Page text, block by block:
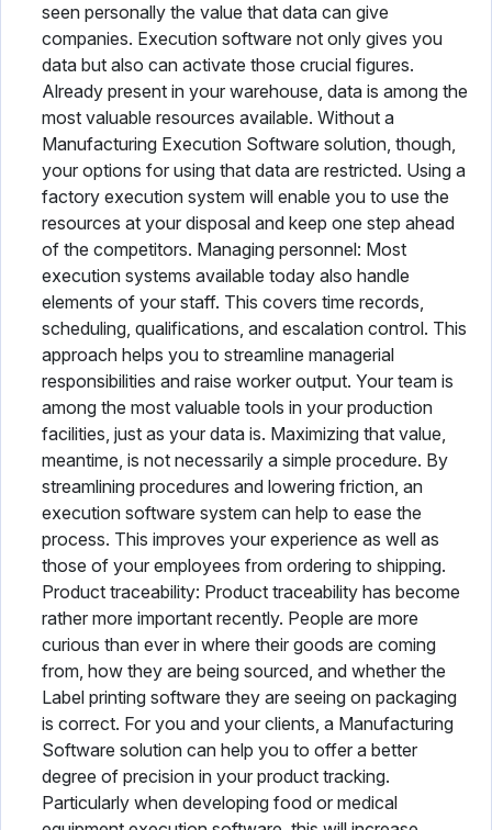
seen personally the value that data can give
companies. Execution software not only gives you
data but also can activate those crucial figures.
Already present in your warehouse, data is among the
most valuable resources available. Without a
Manufacturing Execution Software solution, though,
your options for using that data are restricted. Using a
factory execution system will enable you to use the
resources at your disposal and keep one step ahead
of the competitors. Managing personnel: Most
execution systems available today also handle
elements of your staff. This covers time records,
scheduling, qualifications, and escalation control. This
approach helps you to streamline managerial
responsibilities and raise worker output. Your team is
among the most valuable tools in your production
facilities, just as your data is. Maximizing that value,
meantime, is not necessarily a simple procedure. By
streamlining procedures and lowering friction, an
execution software system can help to ease the
process. This improves your experience as well as
those of your employees from ordering to shipping.
Product traceability: Product traceability has become
rather more important recently. People are more
curious than ever in where their goods are coming
from, how they are being sourced, and whether the
Label printing software they are seeing on packaging
is correct. For you and your clients, a Manufacturing
Software solution can help you to offer a better
degree of precision in your product tracking.
Particularly when developing food or medical